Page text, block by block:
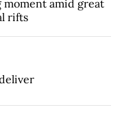
moment amid great
rifts